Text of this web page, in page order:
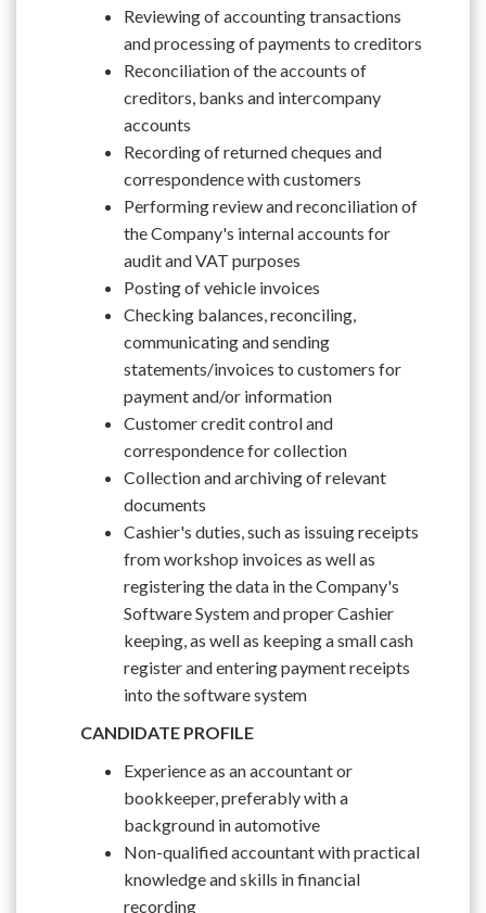
Reviewing of accounting transactions
and processing of payments to creditors
Reconciliation of the accounts of
creditors, banks and intercompany
accounts
Recording of returned cheques and
correspondence with customers
Performing review and reconciliation of
the Company's internal accounts for
audit and VAT purposes
Posting of vehicle invoices
Checking balances, reconciling,
communicating and sending
statements/invoices to customers for
payment and/or information
Customer credit control and
correspondence for collection
Collection and archiving of relevant
documents
Cashier's duties, such as issuing receipts
from workshop invoices as well as
registering the data in the Company's
Software System and proper Cashier
keeping, as well as keeping a small cash
register and entering payment receipts
into the software system
CANDIDATE PROFILE
Experience as an accountant or
bookkeeper, preferably with a
background in automotive
Non-qualified accountant with practical
knowledge and skills in financial
recording